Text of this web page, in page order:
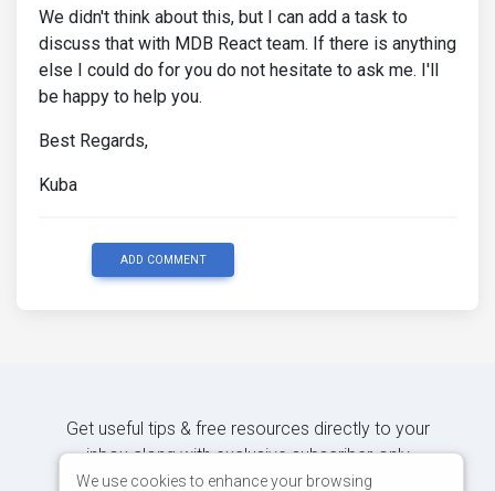
We didn't think about this, but I can add a task to
discuss that with MDB React team. If there is anything
else I could do for you do not hesitate to ask me. I'll
be happy to help you.
Best Regards,
Kuba
ADD COMMENT
Get useful tips & free resources directly to your
inbox along with exclusive subscriber-only
content.
We use cookies to enhance your browsing